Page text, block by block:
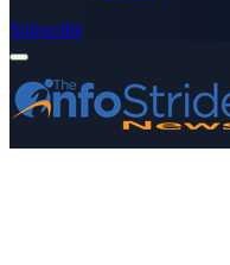
Subscribe